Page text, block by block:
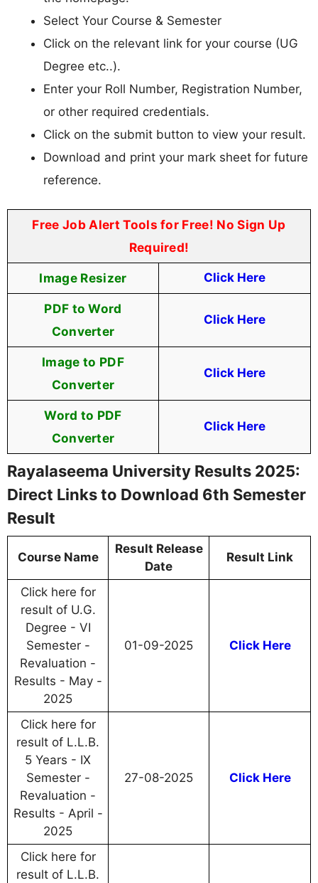
Select Your Course & Semester
Click on the relevant link for your course (UG
Degree etc..).
Enter your Roll Number, Registration Number,
or other required credentials.
Click on the submit button to view your result.
Download and print your mark sheet for future
reference.
Free Job Alert Tools for Free! No Sign Up
Required!
Image Resizer Click Here
PDF to Word
Converter
Click Here
Image to PDF
Converter
Click Here
Word to PDF
Converter
Click Here
Rayalaseema University Results 2025:
Direct Links to Download 6th Semester
Result
Course Name
Result Release
Date
Result Link
Click here for
result of U.G.
Degree - VI
Semester -
Revaluation -
Results - May -
2025
01-09-2025 Click Here
Click here for
result of L.L.B.
5 Years - IX
Semester -
Revaluation -
Results - April -
2025
27-08-2025 Click Here
Click here for
result of L.L.B.